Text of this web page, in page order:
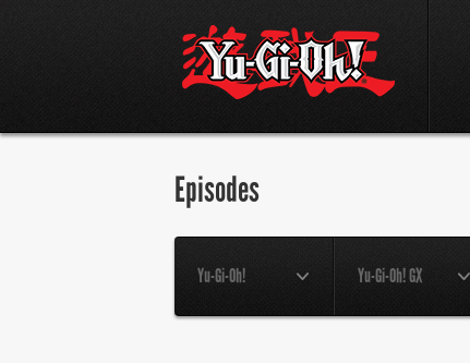
Episodes
Yu-Gi-Oh! Yu-Gi-Oh! GX